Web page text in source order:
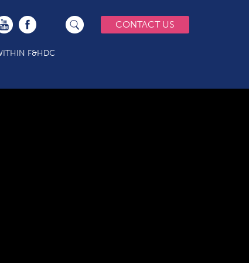
CONTACT US
F&HDC